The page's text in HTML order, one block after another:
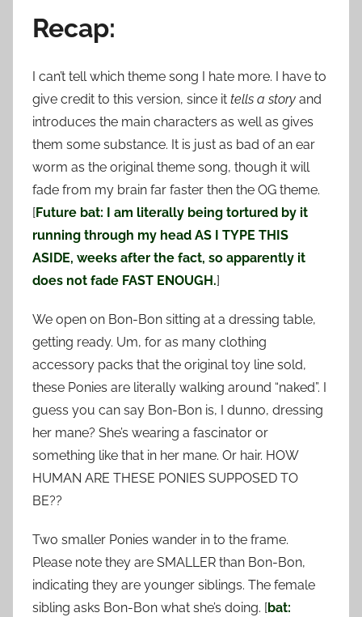
Recap:
I can’t tell which theme song I hate more. I have to
give credit to this version, since it tells a story and
introduces the main characters as well as gives
them some substance. It is just as bad of an ear
worm as the original theme song, though it will
fade from my brain far faster then the OG theme.
[Future bat: I am literally being tortured by it
running through my head AS I TYPE THIS
ASIDE, weeks after the fact, so apparently it
does not fade FAST ENOUGH.]
We open on Bon-Bon sitting at a dressing table,
getting ready. Um, for as many clothing
accessory packs that the original toy line sold,
these Ponies are literally walking around “naked”. I
guess you can say Bon-Bon is, I dunno, dressing
her mane? She’s wearing a fascinator or
something like that in her mane. Or hair. HOW
HUMAN ARE THESE PONIES SUPPOSED TO
BE??
Two smaller Ponies wander in to the frame.
Please note they are SMALLER than Bon-Bon,
indicating they are younger siblings. The female
sibling asks Bon-Bon what she’s doing. [bat: